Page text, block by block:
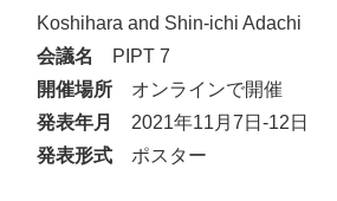
Koshihara and Shin-ichi Adachi
会議名
PIPT 7
開催場所 オンラインで開催
発表年月
2021年11月7日-12日
発表形式 ポスター